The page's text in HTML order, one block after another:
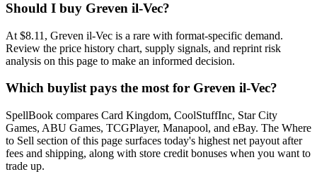
Should I buy Greven il-Vec?
At $8.11, Greven il-Vec is a rare with format-specific demand.
Review the price history chart, supply signals, and reprint risk
analysis on this page to make an informed decision.
Which buylist pays the most for Greven il-Vec?
SpellBook compares Card Kingdom, CoolStuffInc, Star City
Games, ABU Games, TCGPlayer, Manapool, and eBay. The Where
to Sell section of this page surfaces today's highest net payout after
fees and shipping, along with store credit bonuses when you want to
trade up.